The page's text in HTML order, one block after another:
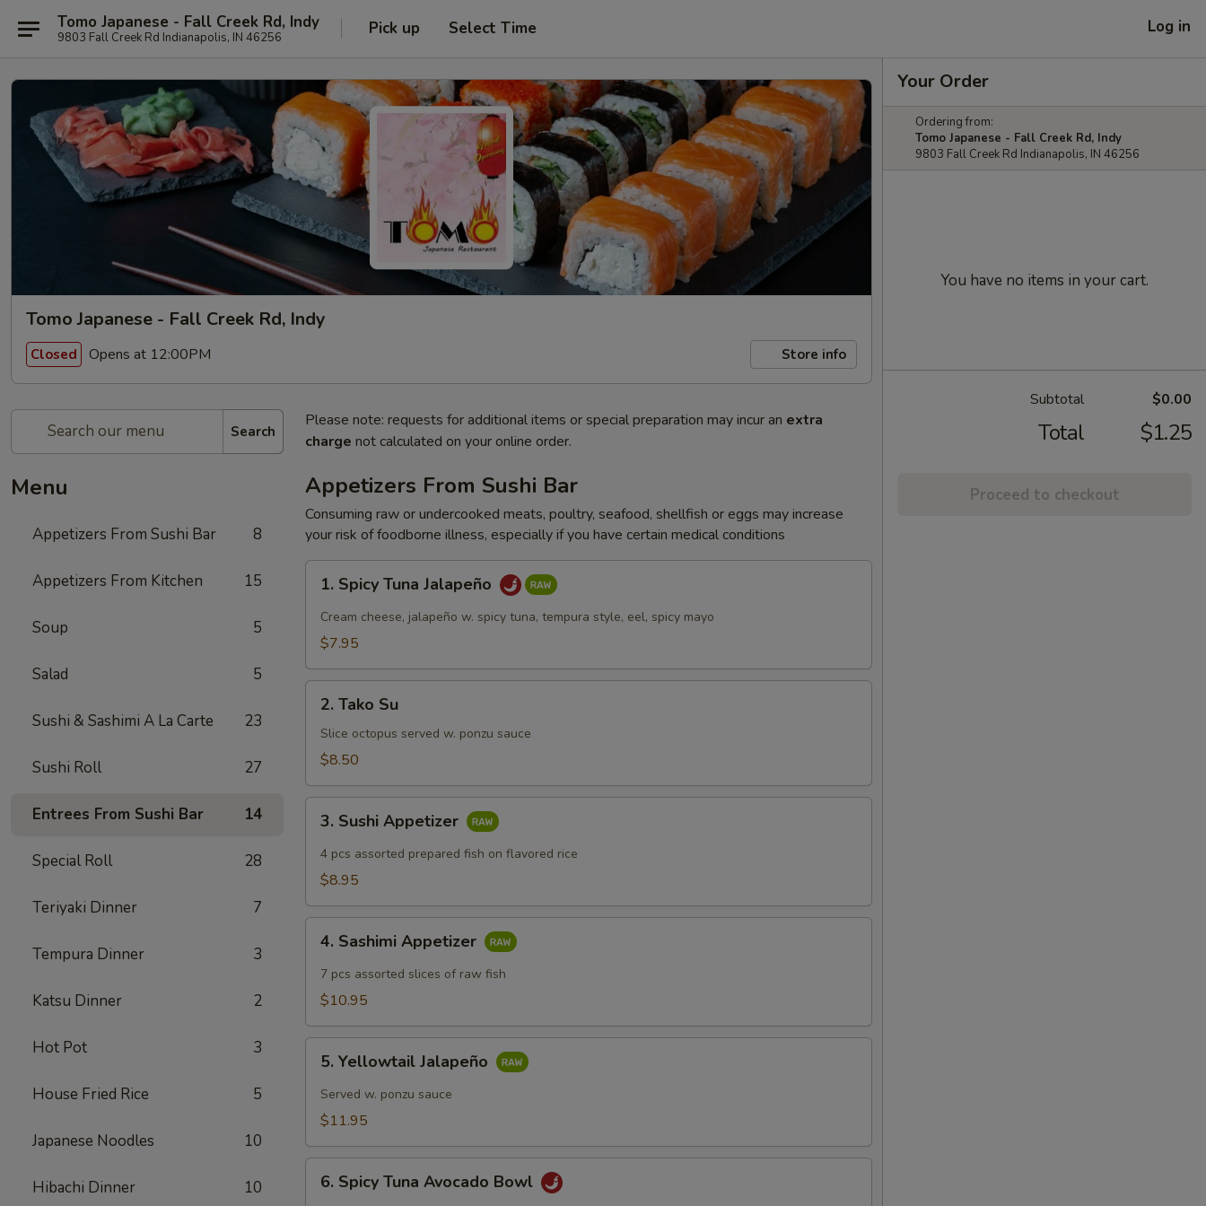
Tomo Japanese - Fall Creek Rd, Indy
9803 Fall Creek Rd Indianapolis, IN 46256 Pick up Select Time Log in
Tomo Japanese - Fall Creek Rd, Indy
Closed Opens at 12:00PM Store info
Search
Menu
Appetizers From Sushi Bar 8
Appetizers From Kitchen 15
Soup 5
Salad 5
Sushi & Sashimi A La Carte 23
Sushi Roll 27
Entrees From Sushi Bar 14
Special Roll 28
Teriyaki Dinner 7
Tempura Dinner 3
Katsu Dinner 2
Hot Pot 3
House Fried Rice 5
Japanese Noodles 10
Hibachi Dinner 10
Please note: requests for additional items or special preparation may incur an extra
charge not calculated on your online order.
Appetizers From Sushi Bar
Consuming raw or undercooked meats, poultry, seafood, shellfish or eggs may increase
your risk of foodborne illness, especially if you have certain medical conditions
Spicy
Tuna
Jalapeño
1. Spicy Tuna Jalapeño
Cream cheese, jalapeño w. spicy tuna, tempura style, eel, spicy mayo
$7.95
Tako
2. Tako Su
Slice octopus served w. ponzu sauce
$8.50
Sushi
Appetizer
3. Sushi Appetizer
4 pcs assorted prepared fish on flavored rice
$8.95
Sashimi
Appetizer
4. Sashimi Appetizer
7 pcs assorted slices of raw fish
$10.95
Yellowtail
Jalapeño
5. Yellowtail Jalapeño
Served w. ponzu sauce
$11.95
Spicy
6. Spicy Tuna Avocado Bowl
Your Order
Ordering from:
Tomo Japanese - Fall Creek Rd, Indy
9803 Fall Creek Rd Indianapolis, IN 46256
You have no items in your cart.
Subtotal $0.00
Total $1.25
Proceed to checkout